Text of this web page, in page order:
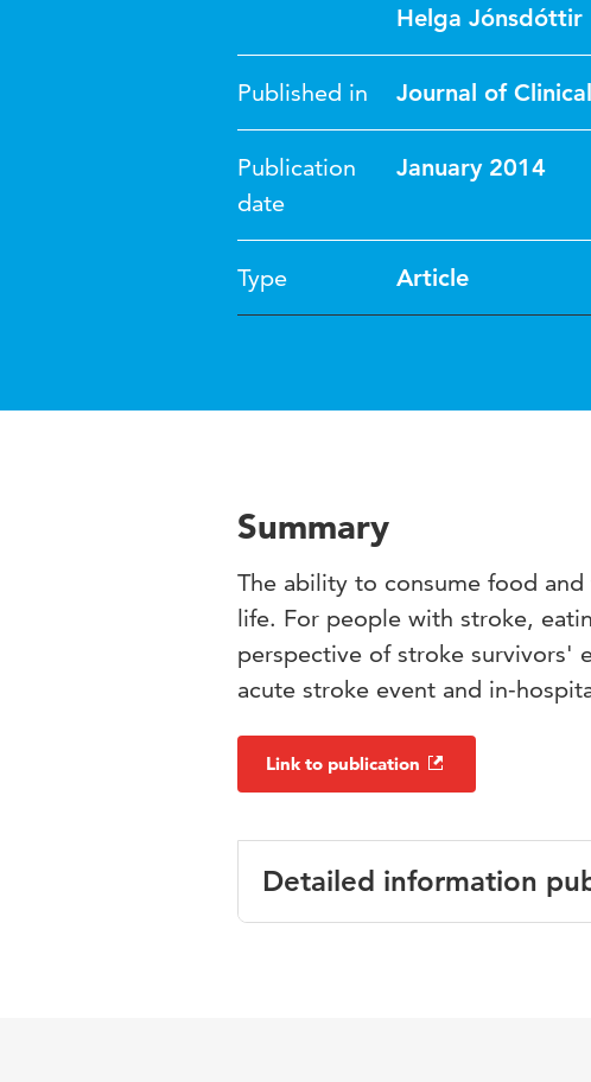
Helga Jónsdóttir
Published in Journal of
Publication
date
January 2014
Type Article
Summary
The ability to consume food
life. For people with stroke,
perspective of stroke survivors'
acute stroke event and in-
Link to publication
Detailed information